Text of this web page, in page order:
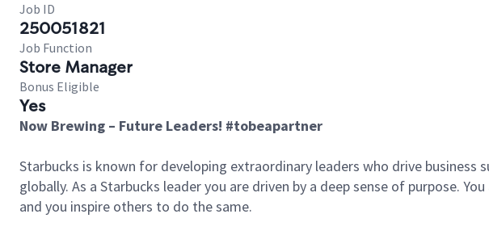
Job ID
250051821
Job Function
Store Manager
Bonus Eligible
Yes
Now Brewing – Future Leaders! #tobeapartner
Starbucks is known for developing extraordinary leaders who drive
globally. As a Starbucks leader you are driven by a deep sense of purpose.
and you inspire others to do the same.